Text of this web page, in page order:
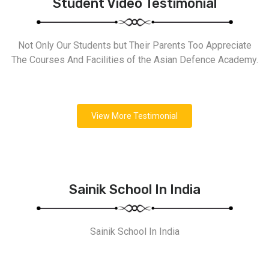
Not Only Our Students but Their Parents Too Appreciate
The Courses And Facilities of the Asian Defence Academy.
View More Testimonial
Sainik School In India
Sainik School In India